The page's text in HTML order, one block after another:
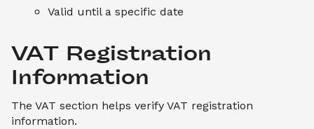
Valid until a specific date
VAT Registration
Information
The VAT section helps verify VAT registration
information.